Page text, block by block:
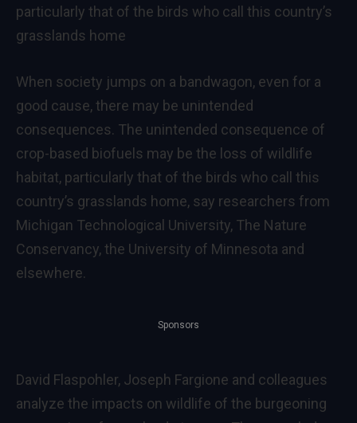
particularly that of the birds who call this country’s
grasslands home
When society jumps on a bandwagon, even for a
good cause, there may be unintended
consequences. The unintended consequence of
crop-based biofuels may be the loss of wildlife
habitat, particularly that of the birds who call this
country’s grasslands home, say researchers from
Michigan Technological University, The Nature
Conservancy, the University of Minnesota and
elsewhere.
Sponsors
David Flaspohler, Joseph Fargione and colleagues
analyze the impacts on wildlife of the burgeoning